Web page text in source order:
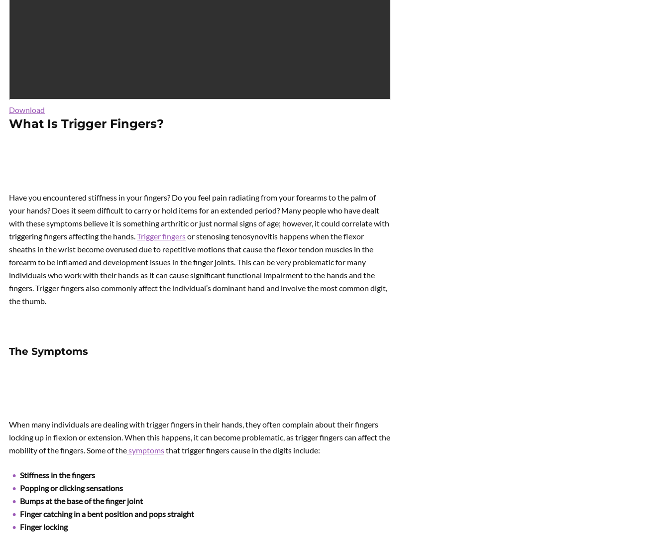
Download
What Is Trigger Fingers?
Have you encountered stiffness in your fingers? Do you feel pain radiating from your forearms to the palm of
your hands? Does it seem difficult to carry or hold items for an extended period? Many people who have dealt
with these symptoms believe it is something arthritic or just normal signs of age; however, it could correlate with
triggering fingers affecting the hands.Trigger fingersor stenosing tenosynovitis happens when the flexor
sheaths in the wrist become overused due to repetitive motions that cause the flexor tendon muscles in the
forearm to be inflamed and development issues in the finger joints. This can be very problematic for many
individuals who work with their hands as it can cause significant functional impairment to the hands and the
fingers. Trigger fingers also commonly affect the individual’s dominant hand and involve the most common digit,
the thumb.
The Symptoms
When many individuals are dealing with trigger fingers in their hands, they often complain about their fingers
locking up in flexion or extension. When this happens, it can become problematic, as trigger fingers can affect the
mobility of the fingers. Some of thesymptomsthat trigger fingers cause in the digits include:
Stiffness in the fingers
Popping or clicking sensations
Bumps at the base of the finger joint
Finger catching in a bent position and pops straight
Finger locking